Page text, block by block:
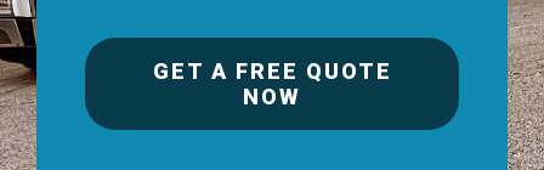
GET A FREE QUOTE
NOW